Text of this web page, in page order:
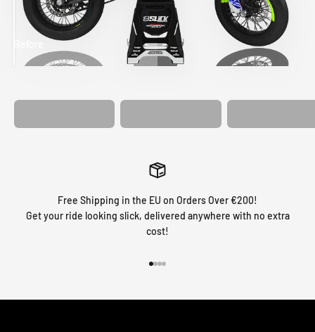
MATCHING
Free Shipping in the EU on Orders Over €200!
Get your ride looking slick, delivered anywhere with no extra
cost!